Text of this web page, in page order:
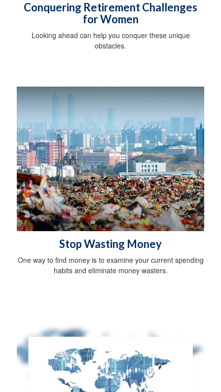
Conquering Retirement Challenges
for Women
Looking ahead can help you conquer these unique
obstacles.
Stop Wasting Money
One way to find money is to examine your current spending
habits and eliminate money wasters.